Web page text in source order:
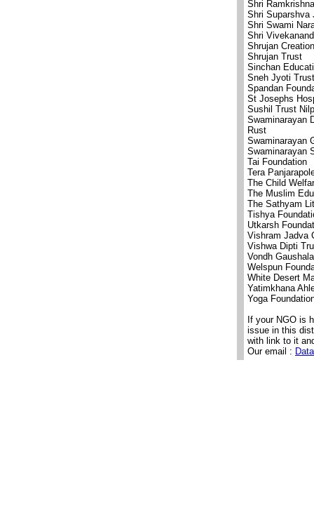
Shri
Shri Suparshva
Shri Swami
Shri
Shrujan
Shrujan Trust
Sinchan
Sneh Jyoti Trust
Spandan
St Josephs
Sushil Trust
Swaminarayan
Rust
Swaminarayan
Swaminarayan
Tai Foundation
Tera
The Child
The Muslim
The Sathyam
Tishya
Utkarsh
Vishram Jadva
Vishwa Dipti
Vondh Gaushala
Welspun
White Desert
Yatimkhana
Yoga
If your NGO is
issue in this
with link to it
Our email :